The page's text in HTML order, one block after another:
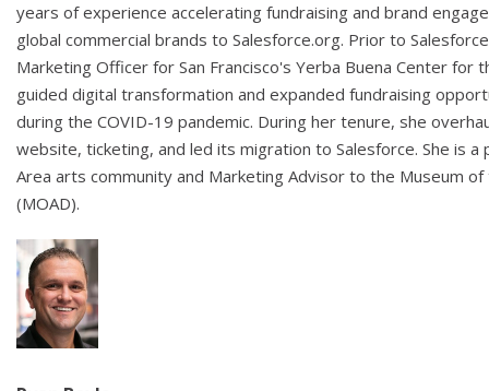
years of experience accelerating fundraising and brand
global commercial brands to Salesforce.org. Prior to
Marketing Officer for San Francisco's Yerba Buena Center for
guided digital transformation and expanded fundraising
during the COVID-19 pandemic. During her tenure, she
website, ticketing, and led its migration to Salesforce. She is
Area arts community and Marketing Advisor to the Museum of
(MOAD).